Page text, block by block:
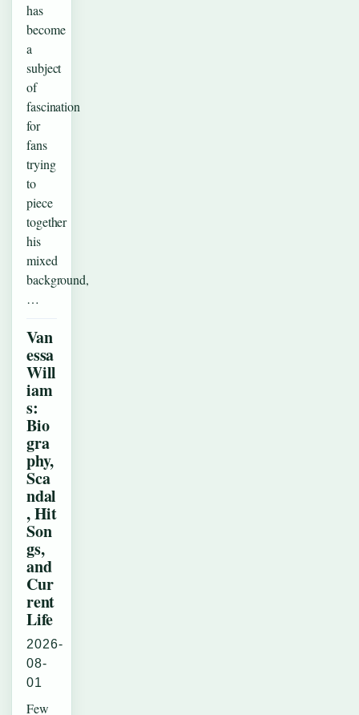
has
become
a
subject
of
fascination
for
fans
trying
to
piece
together
his
mixed
background,
…
Van
essa
Will
iam
s:
Bio
gra
phy,
Sca
ndal
, Hit
Son
gs,
and
Cur
rent
Life
2026-
08-
01
Few